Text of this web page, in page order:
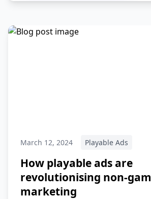
March 12, 2024 Playable Ads
How playable ads are
revolutionising non-
marketing